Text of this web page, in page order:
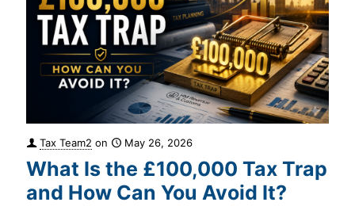
Tax Team2 on May 26, 2026
What Is the £100,000 Tax Trap
and How Can You Avoid It?